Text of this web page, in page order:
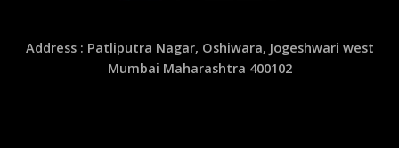
Address : Patliputra Nagar, Oshiwara, Jogeshwari west
Mumbai Maharashtra 400102